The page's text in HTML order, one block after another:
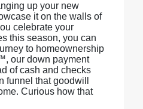
up your new
it on the walls of
celebrate your
this season, you can
to homeownership
our down payment
of cash and checks
funnel that goodwill
Curious how that